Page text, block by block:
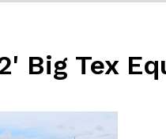
Big Tex